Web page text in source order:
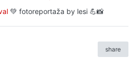
💚 fotoreportaža by lesi 💪📸
share